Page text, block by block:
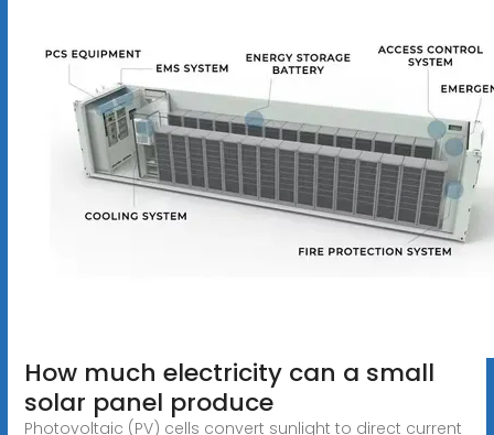
How much electricity can a small
solar panel produce
Photovoltaic (PV) cells convert sunlight to direct current